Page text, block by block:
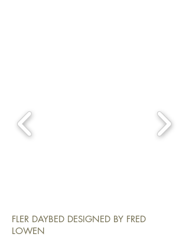
FLER DAYBED DESIGNED BY FRED
LOWEN